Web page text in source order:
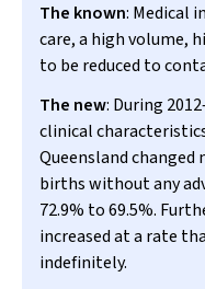
The known: Medical
care, a high volume,
to be reduced to
The new: During
clinical
Queensland
births without any
72.9% to 69.5%.
increased at a rate
indefinitely.